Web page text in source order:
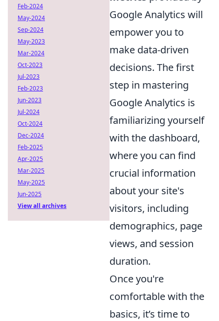
Google Analytics will
empower you to
make data-driven
decisions. The first
step in mastering
Google Analytics is
familiarizing yourself
with the dashboard,
where you can find
crucial information
about your site's
visitors, including
demographics, page
views, and session
duration.
Once you're
comfortable with the
basics, it’s time to
Feb-2024
May-2024
Sep-2024
May-2023
Mar-2024
Oct-2023
Jul-2023
Feb-2023
Jun-2023
Jul-2024
Oct-2024
Dec-2024
Feb-2025
Apr-2025
Mar-2025
May-2025
Jun-2025
View all archives